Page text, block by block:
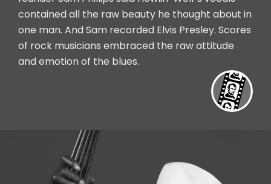
contained all the raw beauty he thought about in
one man. And Sam recorded Elvis Presley. Scores
of rock musicians embraced the raw attitude
and emotion of the blues.